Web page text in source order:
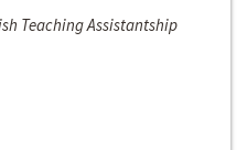
Teaching Assistantship